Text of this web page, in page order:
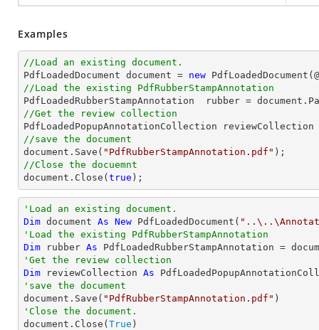
Examples
//Load an existing document.
PdfLoadedDocument document = new PdfLoadedDocument(@
//Load the existing PdfRubberStampAnnotation
PdfLoadedRubberStampAnnotation  rubber = document
//Get the review collection
//save the document
document .Save( "PdfRubberStampAnnotation.pdf"
//Close the docuemnt
document .Close( true );
'Load an existing document.
Dim document As New PdfLoadedDocument(
'Load the existing PdfRubberStampAnnotation
Dim rubber As PdfLoadedRubberStampAnnotation =
'Get the review collection
Dim reviewCollection As
'save the document
document.Save( "PdfRubberStampAnnotation.pdf"
'Close the document.
document.Close( True )